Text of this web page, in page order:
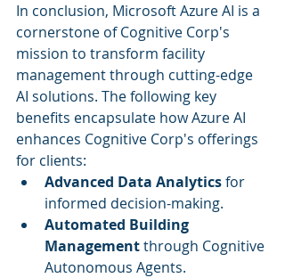
In conclusion, Microsoft Azure AI is a
cornerstone of Cognitive Corp's
mission to transform facility
management through cutting-edge
AI solutions. The following key
benefits encapsulate how Azure AI
enhances Cognitive Corp's offerings
for clients:
Advanced Data Analytics for
informed decision-making.
Automated Building
Management through Cognitive
Autonomous Agents.